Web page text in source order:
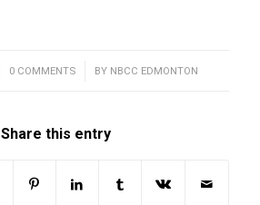
0 COMMENTS
/ BY NBCC EDMONTON
Share this entry